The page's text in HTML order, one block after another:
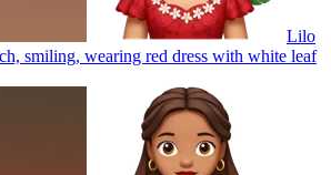
Lilo
smiling, wearing red dress with white leaf